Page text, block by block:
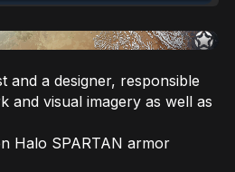
and a designer, responsible
and visual imagery as well as
Halo SPARTAN armor